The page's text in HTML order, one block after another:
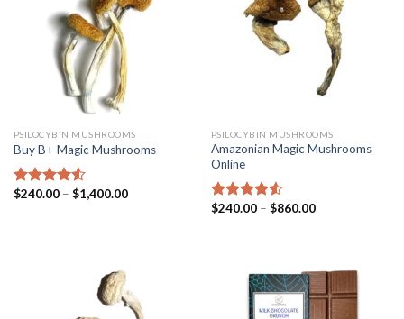
PSILOCYBIN MUSHROOMS
Buy B+ Magic Mushrooms
Rated4.25
$240.00– $1,400.00
PSILOCYBIN MUSHROOMS
Amazonian Magic Mushrooms
Online
Rated4.25
$240.00– $860.00